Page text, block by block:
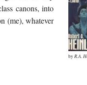
canons, into
(me), whatever
byR.A.